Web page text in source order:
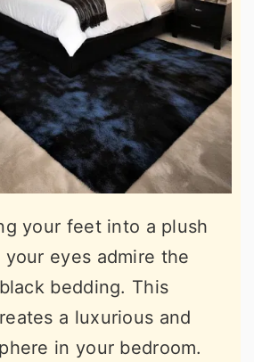
your feet into a plush
eyes admire the
bedding. This
a luxurious and
in your bedroom.